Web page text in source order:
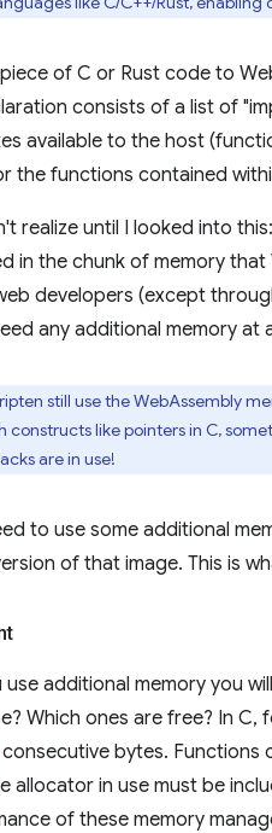
of C or Rust code to
consists of a list of
available to the host
the functions contained
realize until I looked into
in the chunk of memory
developers (except
any additional memory at
still use the WebAssembly
like pointers in C,
are in use!
to use some additional
of that image. This is
use additional memory you
Which ones are free? In C,
consecutive bytes. Functions
allocator in use must be
of these memory